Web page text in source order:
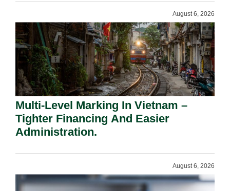
August 6, 2026
Multi-Level Marking In Vietnam –
Tighter Financing And Easier
Administration.
August 6, 2026